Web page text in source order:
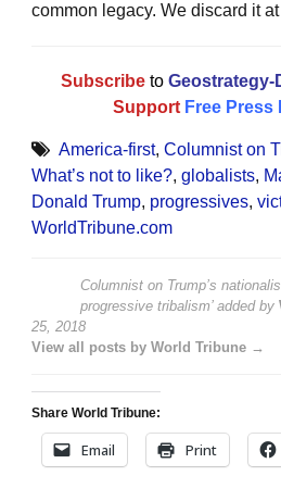
common legacy. We discard it at
Subscribe to Geostrategy-
Support Free
America-first, Columnist on
What’s not to like?, globalists,
Donald Trump, progressives,
WorldTribune.com
Columnist on Trump’s
progressive tribalism’added by
25, 2018
View all posts by World Tribune →
Share World Tribune:
Email Print